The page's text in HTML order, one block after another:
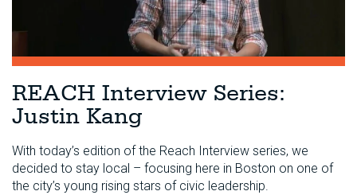
REACH Interview Series:
Justin Kang
With today’s edition of the Reach Interview series, we
decided to stay local – focusing here in Boston on one of
the city’s young rising stars of civic leadership.